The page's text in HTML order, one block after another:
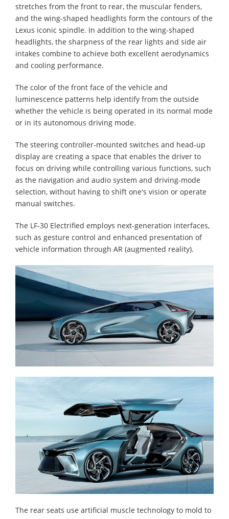
stretches from the front to rear, the muscular fenders,
and the wing-shaped headlights form the contours of the
Lexus iconic spindle. In addition to the wing-shaped
headlights, the sharpness of the rear lights and side air
intakes combine to achieve both excellent aerodynamics
and cooling performance.
The color of the front face of the vehicle and
luminescence patterns help identify from the outside
whether the vehicle is being operated in its normal mode
or in its autonomous driving mode.
The steering controller-mounted switches and head-up
display are creating a space that enables the driver to
focus on driving while controlling various functions, such
as the navigation and audio system and driving-mode
selection, without having to shift one's vision or operate
manual switches.
The LF-30 Electrified employs next-generation interfaces,
such as gesture control and enhanced presentation of
vehicle information through AR (augmented reality).
The rear seats use artificial muscle technology to mold to